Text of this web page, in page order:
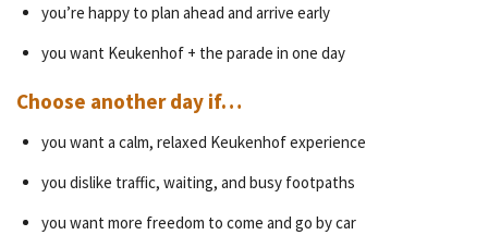
you’re happy to plan ahead and arrive early
you want Keukenhof + the parade in one day
Choose another day if…
you want a calm, relaxed Keukenhof experience
you dislike traffic, waiting, and busy footpaths
you want more freedom to come and go by car